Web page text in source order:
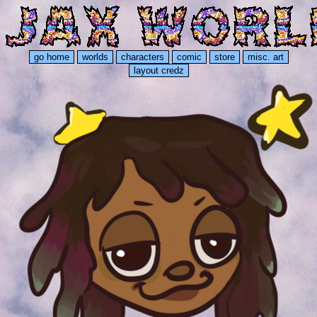
go home worlds characters comic store
misc. art
layout credz